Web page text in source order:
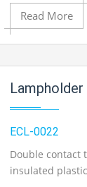
Add to Cart
Add to Wishlist
Product View
Read More
ECL-0022
Double contact
insulated